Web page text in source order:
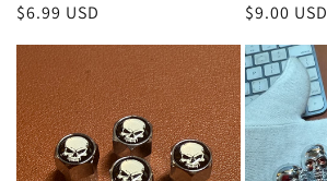
Regular
price
$6.99 USD
Regular
price
$9.00 USD